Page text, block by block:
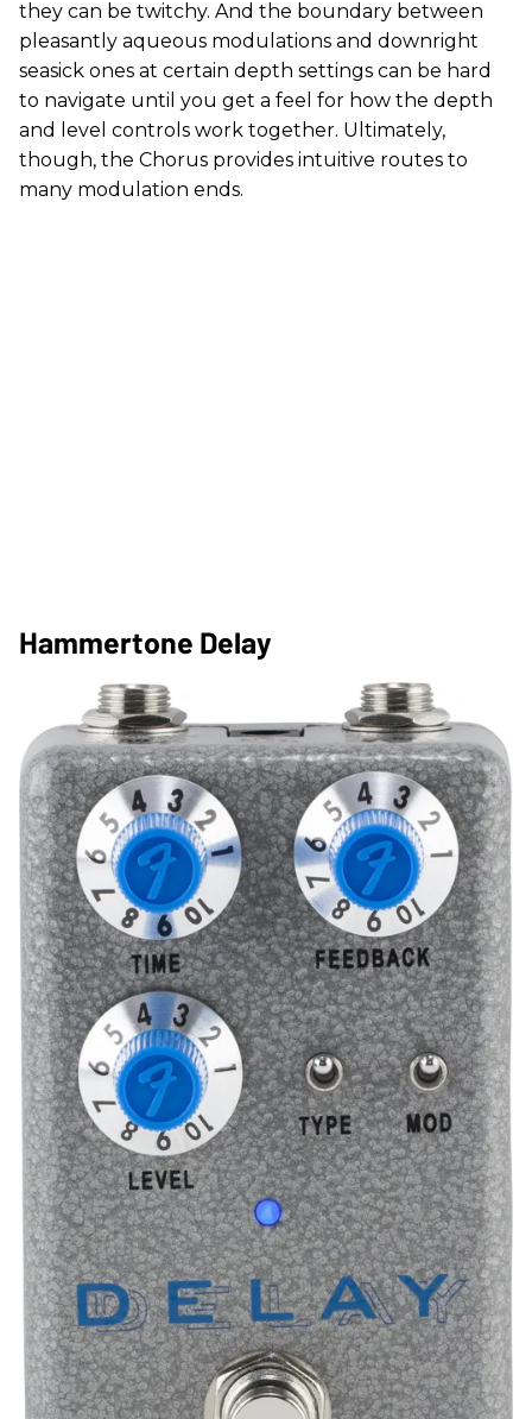
they can be twitchy. And the boundary between
pleasantly aqueous modulations and downright
seasick ones at certain depth settings can be hard
to navigate until you get a feel for how the depth
and level controls work together. Ultimately,
though, the Chorus provides intuitive routes to
many modulation ends.
Hammertone Delay